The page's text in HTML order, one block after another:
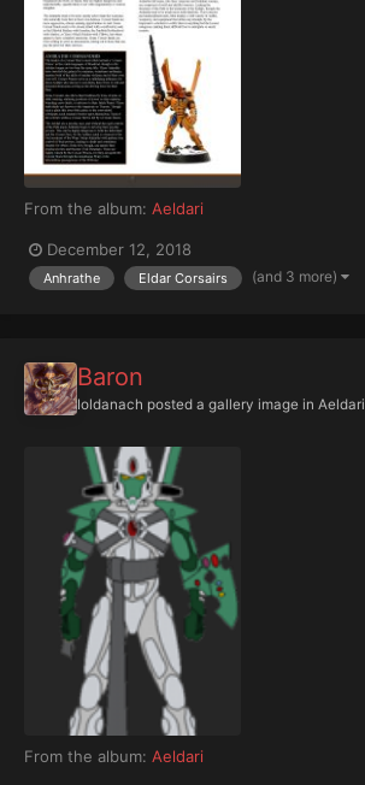
From the album: Aeldari
December 12, 2018
Anhrathe Eldar Corsairs (and 3 more)
Baron
Ioldanach posted a gallery image in Aeldari
From the album: Aeldari